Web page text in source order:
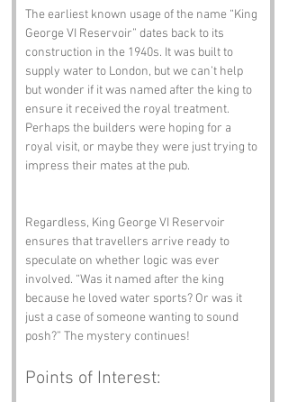
The earliest known usage of the name “King
George VI Reservoir” dates back to its
construction in the 1940s. It was built to
supply water to London, but we can’t help
but wonder if it was named after the king to
ensure it received the royal treatment.
Perhaps the builders were hoping for a
royal visit, or maybe they were just trying to
impress their mates at the pub.
Regardless, King George VI Reservoir
ensures that travellers arrive ready to
speculate on whether logic was ever
involved. “Was it named after the king
because he loved water sports? Or was it
just a case of someone wanting to sound
posh?” The mystery continues!
Points of Interest: